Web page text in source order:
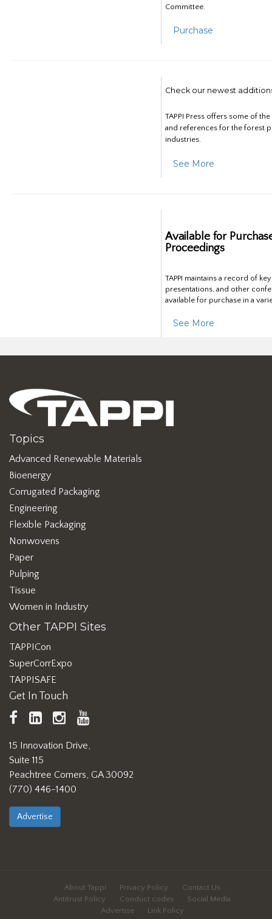
Committee.
Purchase
Check our newest
TAPPI Press offers some of
and references for the forest
industries.
See More
Available for
Proceedings
TAPPI maintains a record of
presentations, and other
available for purchase in a
See More
Topics
Advanced Renewable Materials
Bioenergy
Corrugated Packaging
Engineering
Flexible Packaging
Nonwovens
Paper
Pulping
Tissue
Women in Industry
Other TAPPI Sites
TAPPICon
SuperCorrExpo
TAPPISAFE
Get In Touch
TAPPI
Facebook
LinkedInhttps://www.instagram.com/
15 Innovation Drive,
Suite 115
Peachtree Corners, GA 30092
(770) 446-1400
Advertise
About Tappi Privacy Policy
Contact Us
Antitrust Policy
Conduct codes
Social Media
Advertise
Link Policy